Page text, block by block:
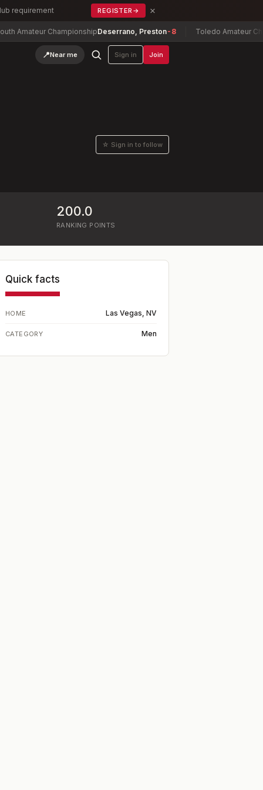
requirement REGISTER → ×
Amateur ChampionshipDeserrano, Preston-8 Toledo Amateur
📍Near me Sign in Join
☆ Sign in to follow
200.0
RANKING POINTS
Quick facts
HOME Las Vegas, NV
CATEGORY Men